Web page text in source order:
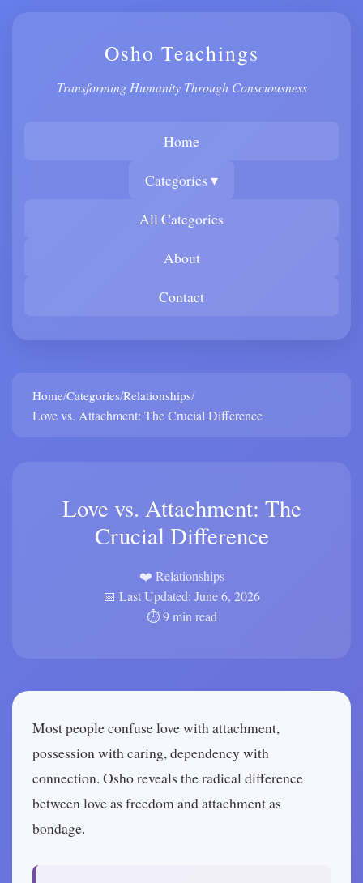
Osho Teachings
Transforming Humanity Through Consciousness
Home
Categories ▾
All Categories
About
Contact
Home/Categories/Relationships/
Love vs. Attachment: The Crucial Difference
Love vs. Attachment: The
Crucial Difference
❤️ Relationships
📅 Last Updated: June 6, 2026
⏱️ 9 min read
Most people confuse love with attachment,
possession with caring, dependency with
connection. Osho reveals the radical difference
between love as freedom and attachment as
bondage.